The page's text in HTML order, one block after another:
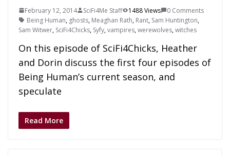
February 12, 2014 SciFi4Me Staff 1488 Views
0 Comments
Being Human, ghosts, Meaghan Rath, Rant, Sam Huntington,
Sam Witwer, SciFi4Chicks, Syfy,vampires,werewolves,witches
On this episode of SciFi4Chicks, Heather
and Dorin discuss the first four episodes of
Being Human’s current season, and
speculate
Read More